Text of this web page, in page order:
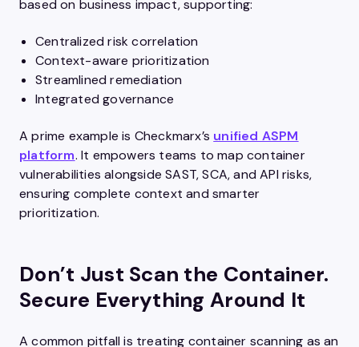
based on business impact, supporting:
Centralized risk correlation
Context-aware prioritization
Streamlined remediation
Integrated governance
A prime example is Checkmarx’s unified ASPM
platform. It empowers teams to map container
vulnerabilities alongside SAST, SCA, and API risks,
ensuring complete context and smarter
prioritization.
Don’t Just Scan the Container.
Secure Everything Around It
A common pitfall is treating container scanning as an